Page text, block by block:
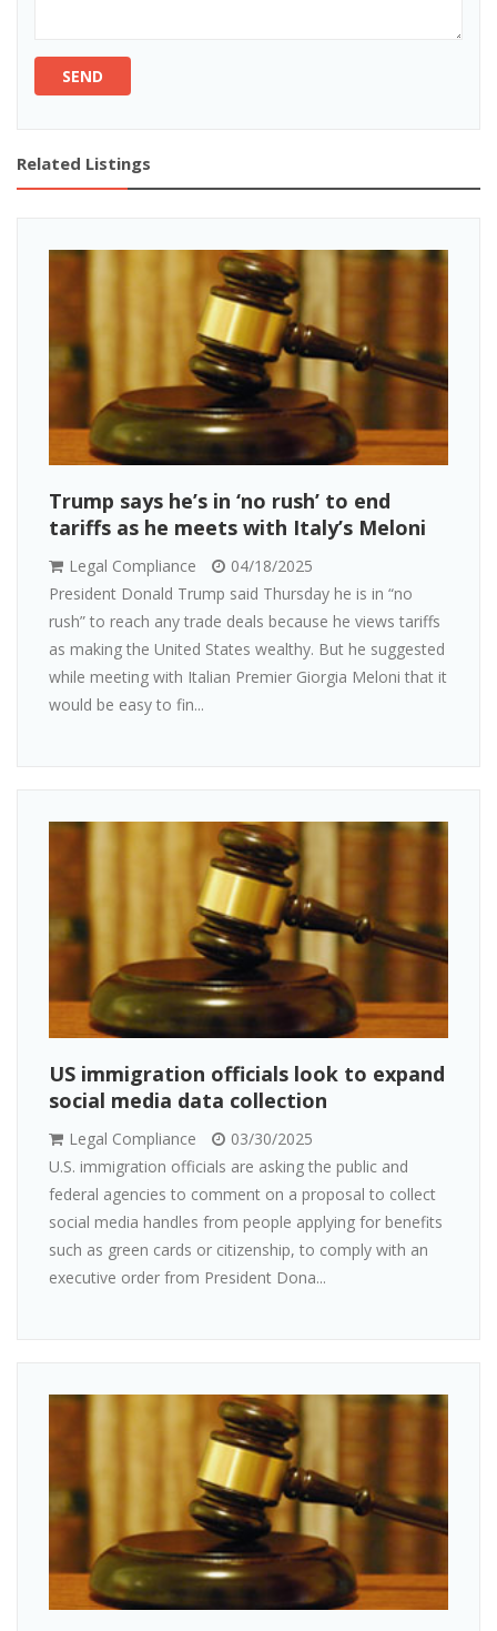
SEND
Related Listings
Trump says he’s in ‘no rush’ to end
tariffs as he meets with Italy’s Meloni
Legal Compliance
04/18/2025
President Donald Trump said Thursday he is in “no
rush” to reach any trade deals because he views tariffs
as making the United States wealthy. But he suggested
while meeting with Italian Premier Giorgia Meloni that it
would be easy to fin...
US immigration officials look to expand
social media data collection
Legal Compliance
03/30/2025
U.S. immigration officials are asking the public and
federal agencies to comment on a proposal to collect
social media handles from people applying for benefits
such as green cards or citizenship, to comply with an
executive order from President Dona...